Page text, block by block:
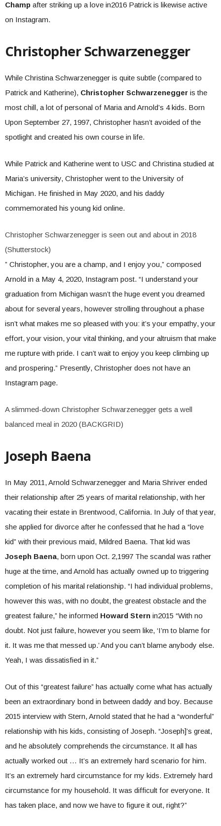
Champ after striking up a love in2016 Patrick is likewise active
on Instagram.
Christopher Schwarzenegger
While Christina Schwarzenegger is quite subtle (compared to
Patrick and Katherine), Christopher Schwarzenegger is the
most chill, a lot of personal of Maria and Arnold’s 4 kids. Born
Upon September 27, 1997, Christopher hasn’t avoided of the
spotlight and created his own course in life.
While Patrick and Katherine went to USC and Christina studied at
Maria’s university, Christopher went to the University of
Michigan. He finished in May 2020, and his daddy
commemorated his young kid online.
Christopher Schwarzenegger is seen out and about in 2018
(Shutterstock)
” Christopher, you are a champ, and I enjoy you,” composed
Arnold in a May 4, 2020, Instagram post. “I understand your
graduation from Michigan wasn’t the huge event you dreamed
about for several years, however strolling throughout a phase
isn’t what makes me so pleased with you: it’s your empathy, your
effort, your vision, your vital thinking, and your altruism that make
me rupture with pride. I can’t wait to enjoy you keep climbing up
and prospering.” Presently, Christopher does not have an
Instagram page.
A slimmed-down Christopher Schwarzenegger gets a well
balanced meal in 2020 (BACKGRID)
Joseph Baena
In May 2011, Arnold Schwarzenegger and Maria Shriver ended
their relationship after 25 years of marital relationship, with her
vacating their estate in Brentwood, California. In July of that year,
she applied for divorce after he confessed that he had a “love
kid” with their previous maid, Mildred Baena. That kid was
Joseph Baena, born upon Oct. 2,1997 The scandal was rather
huge at the time, and Arnold has actually owned up to triggering
completion of his marital relationship. “I had individual problems,
however this was, with no doubt, the greatest obstacle and the
greatest failure,” he informed Howard Stern in2015 “With no
doubt. Not just failure, however you seem like, ‘I’m to blame for
it. It was me that messed up.’ And you can’t blame anybody else.
Yeah, I was dissatisfied in it.”
Out of this “greatest failure” has actually come what has actually
been an extraordinary bond in between daddy and boy. Because
2015 interview with Stern, Arnold stated that he had a “wonderful”
relationship with his kids, consisting of Joseph. “Joseph]’s great,
and he absolutely comprehends the circumstance. It all has
actually worked out … It’s an extremely hard scenario for him.
It’s an extremely hard circumstance for my kids. Extremely hard
circumstance for my household. It was difficult for everyone. It
has taken place, and now we have to figure it out, right?”